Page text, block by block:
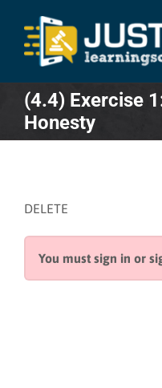
content
(4.4) Exercise
Honesty
DELETE
You must sign in or